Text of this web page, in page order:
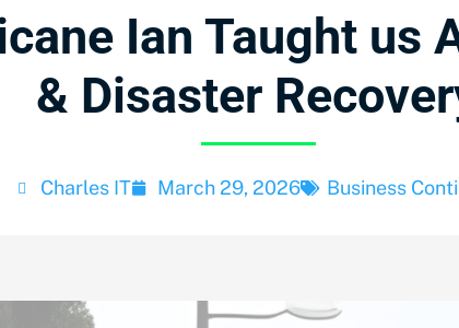
Ian Taught us
& Disaster
Charles IT March 29, 2026 Business